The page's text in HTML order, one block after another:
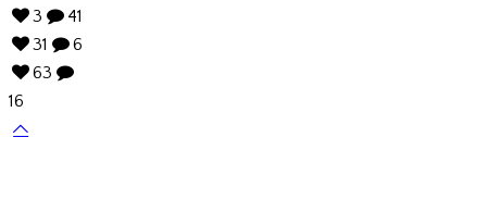
3
41
31
6
63
16